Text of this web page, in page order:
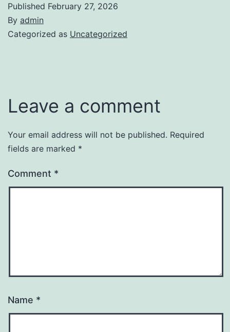
Published February 27, 2026
By admin
Categorized as Uncategorized
Leave a comment
Your email address will not be published. Required
fields are marked *
Comment *
Name *